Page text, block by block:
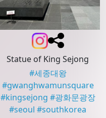
Statue of King Sejong
#세종대왕
#gwanghwamunsquare
#kingsejong #광화문광장
#seoul #southkorea